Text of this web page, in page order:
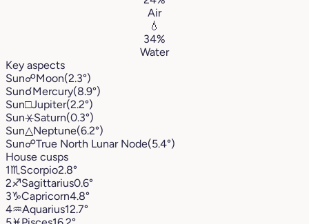
Air
💧
34%
Water
Key aspects
Sun☍Moon(2.3°)
Sun☌Mercury(8.9°)
Sun□Jupiter(2.2°)
Sun⚹Saturn(0.3°)
Sun△Neptune(6.2°)
Sun☍True North Lunar Node(5.4°)
House cusps
1♏︎ Scorpio2.8°
2♐︎Sagittarius0.6°
3♑︎Capricorn4.8°
4♒︎Aquarius12.7°